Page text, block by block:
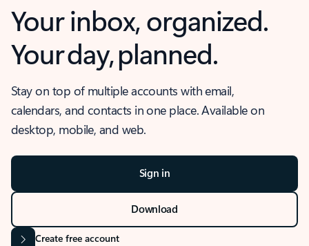
Your inbox, organized.
Your day, planned.
Stay on top of multiple accounts with email,
calendars, and contacts in one place. Available on
desktop, mobile, and web.
Sign in
Download
Create free account